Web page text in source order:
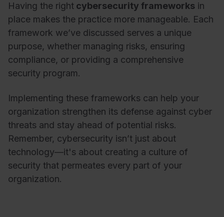
Having the right cybersecurity frameworks in
place makes the practice more manageable. Each
framework we’ve discussed serves a unique
purpose, whether managing risks, ensuring
compliance, or providing a comprehensive
security program.
Implementing these frameworks can help your
organization strengthen its defense against cyber
threats and stay ahead of potential risks.
Remember, cybersecurity isn’t just about
technology—it's about creating a culture of
security that permeates every part of your
organization.